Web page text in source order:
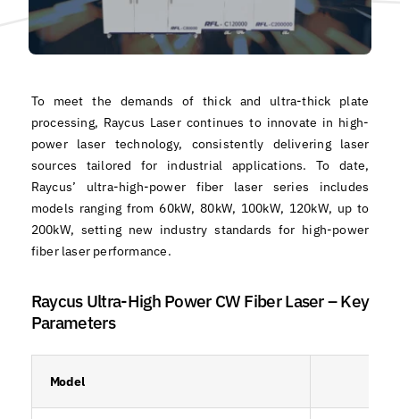
To meet the demands of thick and ultra-thick plate
processing, Raycus Laser continues to innovate in high-
power laser technology, consistently delivering laser
sources tailored for industrial applications. To date,
Raycus’ ultra-high-power fiber laser series includes
models ranging from 60kW, 80kW, 100kW, 120kW, up to
200kW, setting new industry standards for high-power
fiber laser performance.
Raycus Ultra-High Power CW Fiber Laser – Key
Parameters
Model